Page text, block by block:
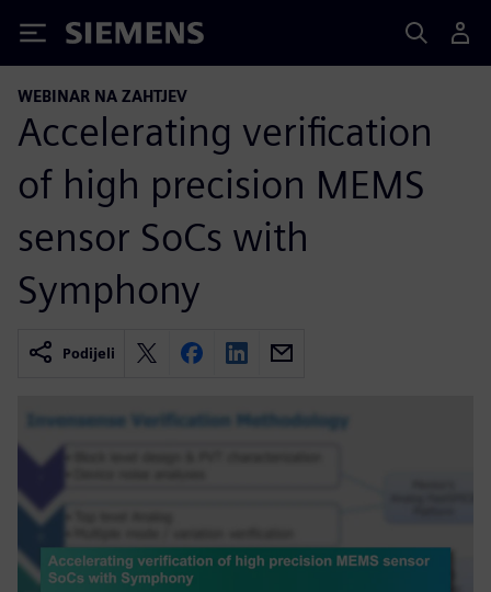
Siemens
WEBINAR NA ZAHTJEV
Accelerating verification
of high precision MEMS
sensor SoCs with
Symphony
Podijeli